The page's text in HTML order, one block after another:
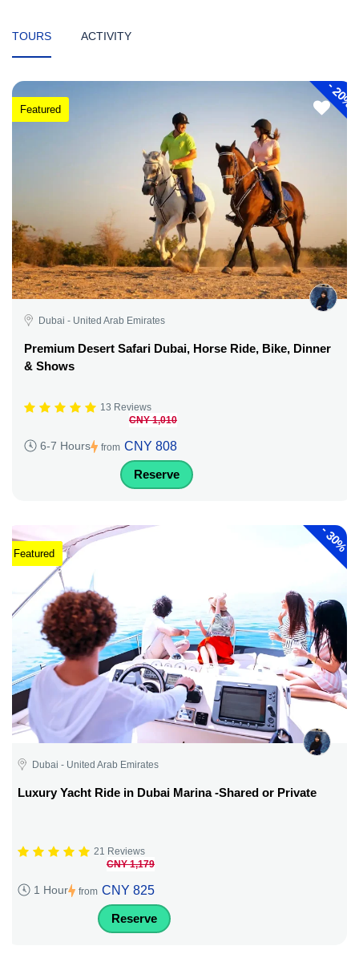
TOURS ACTIVITY
-
20%
Featured
Dubai - United Arab Emirates
Premium Desert Safari Dubai, Horse Ride, Bike, Dinner
& Shows
13 Reviews
6-7 Hours from
CNY 1,010
CNY 808
Reserve
-
30%
Featured
Dubai - United Arab Emirates
Luxury Yacht Ride in Dubai Marina -Shared or Private
21 Reviews
1 Hour from
CNY 1,179
CNY 825
Reserve